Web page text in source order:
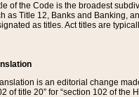
of the Code is the broadest
as Title 12, Banks and Banking,
as titles. Act titles are
is an editorial change
of title 20” for “section 102 of the